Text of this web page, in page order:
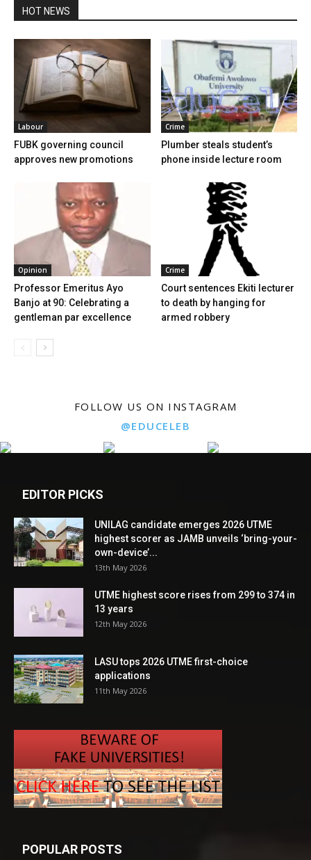
HOT NEWS
Labour
FUBK governing council
approves new promotions
Crime
Plumber steals student’s
phone inside lecture room
Opinion
Professor Emeritus Ayo
Banjo at 90: Celebrating a
gentleman par excellence
Crime
Court sentences Ekiti lecturer
to death by hanging for
armed robbery
FOLLOW US ON INSTAGRAM
@EDUCELEB
EDITOR PICKS
UNILAG candidate emerges 2026 UTME
highest scorer as JAMB unveils ‘bring-your-
own-device’...
13th May 2026
UTME highest score rises from 299 to 374 in
13 years
12th May 2026
LASU tops 2026 UTME first-choice
applications
11th May 2026
POPULAR POSTS